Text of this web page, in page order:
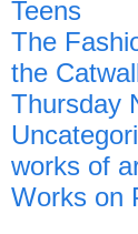
Teens
The
the
Thursday
works of
Works on